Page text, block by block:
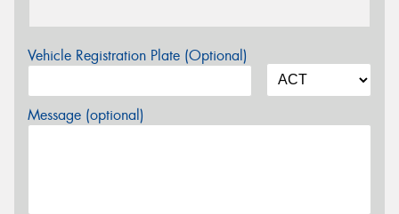
Vehicle Registration Plate (Optional)
Message (optional)